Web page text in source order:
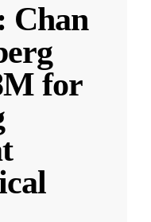
Chan
for